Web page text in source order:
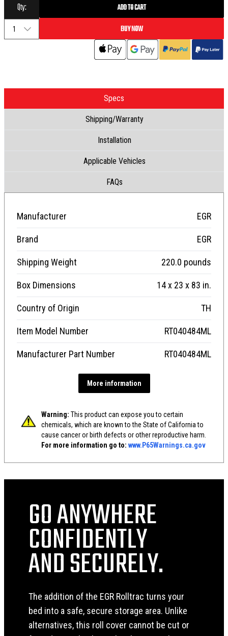
Qty:
1
ADD TO CART
BUY NOW
Specs
Shipping/Warranty
Installation
Applicable Vehicles
FAQs
Manufacturer EGR
Brand EGR
Shipping Weight 220.0 pounds
Box Dimensions 14 x 23 x 83 in.
Country of Origin TH
Item Model Number RT040484ML
Manufacturer Part Number RT040484ML
More information
Warning: This product can expose you to certain
chemicals, which are known to the State of California to
cause cancer or birth defects or other reproductive harm.
For more information go to: www.P65Warnings.ca.gov
GO ANYWHERE
CONFIDENTLY
AND SECURELY.
The addition of the EGR Rolltrac turns your
bed into a safe, secure storage area. Unlike
alternatives, this roll cover cannot be cut or